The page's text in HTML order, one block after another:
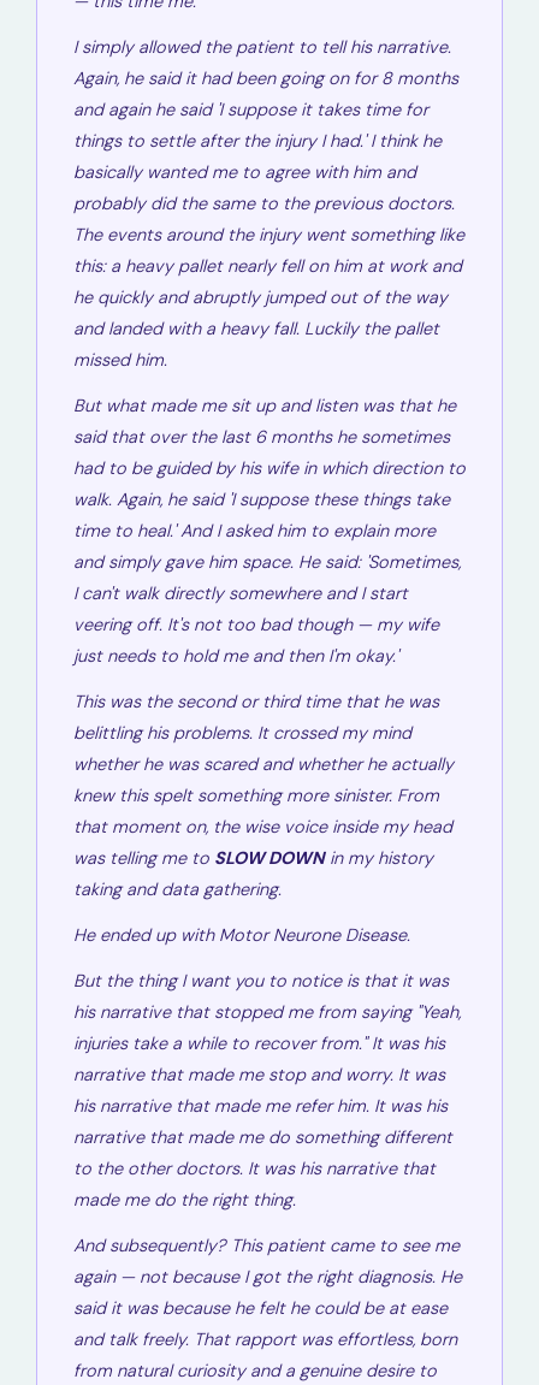
I simply allowed the patient to tell his narrative.
Again, he said it had been going on for 8 months
and again he said 'I suppose it takes time for
things to settle after the injury I had.'I think he
basically wanted me to agree with him and
probably did the same to the previous doctors.
The events around the injury went something like
this: a heavy pallet nearly fell on him at work and
he quickly and abruptly jumped out of the way
and landed with a heavy fall. Luckily the pallet
missed him.
But what made me sit up and listen was that he
said that over the last 6 months he sometimes
had to be guided by his wife in which direction to
walk. Again, he said 'I suppose these things take
time to heal.'And I asked him to explain more
and simply gave him space. He said: 'Sometimes,
I can't walk directly somewhere and I start
veering off. It's not too bad though — my wife
just needs to hold me and then I'm okay.'
This was the second or third time that he was
belittling his problems. It crossed my mind
whether he was scared and whether he actually
knew this spelt something more sinister. From
that moment on, the wise voice inside my head
was telling me to SLOW DOWNin my history
taking and data gathering.
He ended up with Motor Neurone Disease.
But the thing I want you to notice is that it was
his narrativethat stopped me from saying "Yeah,
injuries take a while to recover from." It was his
narrative that made me stop and worry. It was
his narrative that made me refer him. It was his
narrative that made me do something different
to the other doctors. It was his narrative that
made me do the right thing.
And subsequently? This patient came to see me
again — not because I got the right diagnosis. He
said it was because he felt he could be at ease
and talk freely. That rapport was effortless, born
from natural curiosity and a genuine desire to